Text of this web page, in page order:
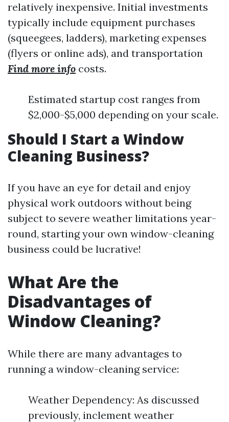
relatively inexpensive. Initial investments
typically include equipment purchases
(squeegees, ladders), marketing expenses
(flyers or online ads), and transportation
Find more info costs.
Estimated startup cost ranges from
$2,000-$5,000 depending on your scale.
Should I Start a Window
Cleaning Business?
If you have an eye for detail and enjoy
physical work outdoors without being
subject to severe weather limitations year-
round, starting your own window-cleaning
business could be lucrative!
What Are the
Disadvantages of
Window Cleaning?
While there are many advantages to
running a window-cleaning service:
Weather Dependency: As discussed
previously, inclement weather